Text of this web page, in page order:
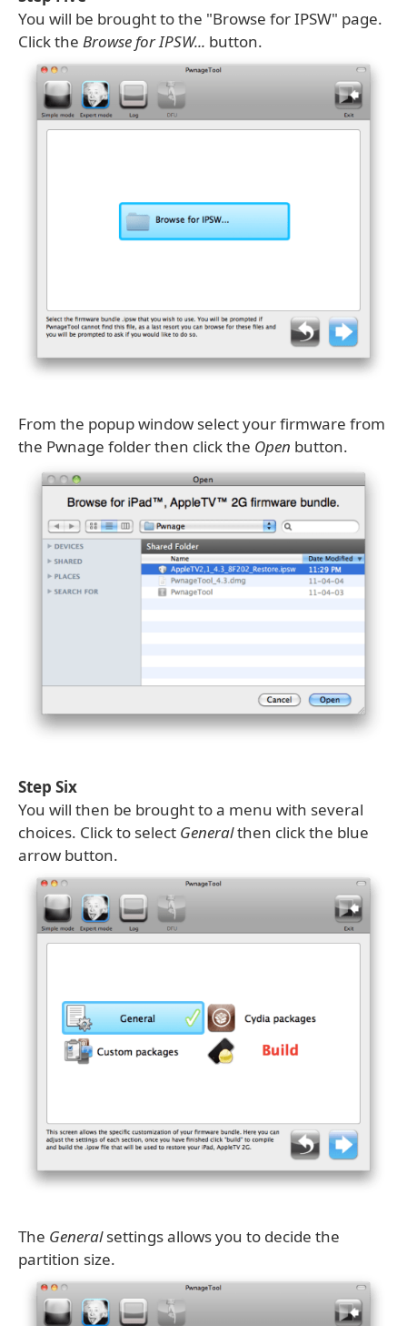
You will be brought to the "Browse for IPSW" page.
Click the Browse for IPSW... button.
From the popup window select your firmware from
the Pwnage folder then click the Open button.
Step Six
You will then be brought to a menu with several
choices. Click to select Generalthen click the blue
arrow button.
The Generalsettings allows you to decide the
partition size.